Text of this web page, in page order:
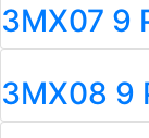
3MX07 9
3MX08 9